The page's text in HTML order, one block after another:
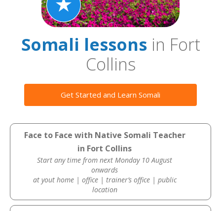
Somali lessonsin Fort
Collins
Get Started and Learn Somali
Face to Face with Native Somali Teacher
in Fort Collins
Start any time from next Monday 10 August
onwards
at yout home | office | trainer’s office | public
location